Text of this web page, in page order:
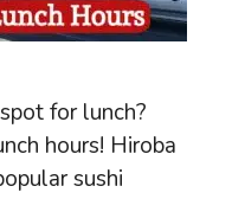
for lunch?
hours! Hiroba
sushi